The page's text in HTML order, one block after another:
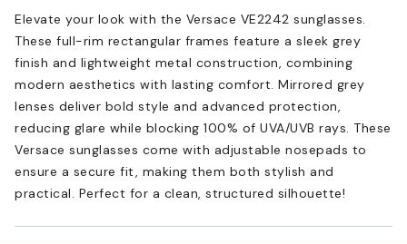
Elevate your look with the Versace VE2242 sunglasses.
These full-rim rectangular frames feature a sleek grey
finish and lightweight metal construction, combining
modern aesthetics with lasting comfort. Mirrored grey
lenses deliver bold style and advanced protection,
reducing glare while blocking 100% of UVA/UVB rays. These
Versace sunglasses come with adjustable nosepads to
ensure a secure fit, making them both stylish and
practical. Perfect for a clean, structured silhouette!